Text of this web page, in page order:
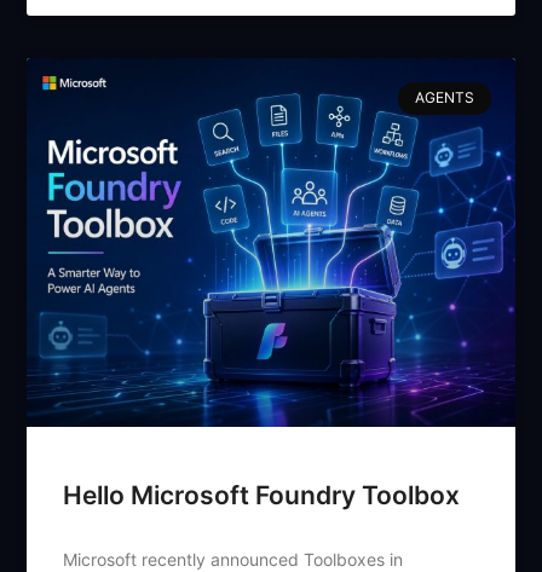
AGENTS
Hello Microsoft Foundry Toolbox
Microsoft recently announced Toolboxes in